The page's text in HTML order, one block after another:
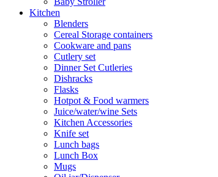
Kitchen
Blenders
Cereal Storage containers
Cookware and pans
Cutlery set
Dinner Set Cutleries
Dishracks
Flasks
Hotpot & Food warmers
Juice/water/wine Sets
Kitchen Accessories
Knife set
Lunch bags
Lunch Box
Mugs